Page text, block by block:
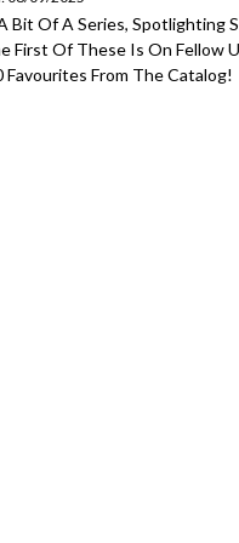
Bit Of A Series, Spotlighting
First Of These Is On Fellow
From The Catalog!